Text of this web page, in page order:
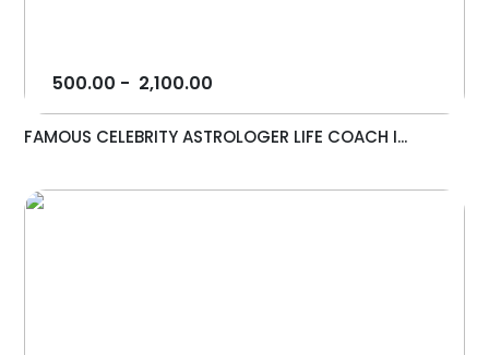
500.00 - 2,100.00
FAMOUS CELEBRITY ASTROLOGER LIFE COACH I...